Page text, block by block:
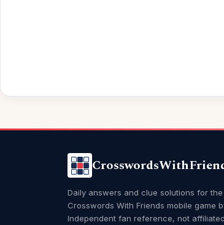
Daily answers and clue solutions for
Crosswords With Friends mobile game
Independent fan reference, not